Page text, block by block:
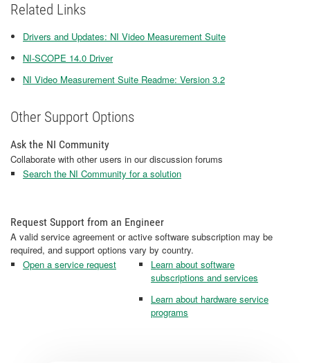
Related Links
Drivers and Updates: NI Video Measurement Suite
NI-SCOPE 14.0 Driver
NI Video Measurement Suite Readme: Version 3.2
Other Support Options
Ask the NI Community
Collaborate with other users in our discussion forums
Search the NI Community for a solution
Request Support from an Engineer
A valid service agreement or active software subscription may be
required, and support options vary by country.
Open a service request
Learn about software
subscriptions and services
Learn about hardware service
programs